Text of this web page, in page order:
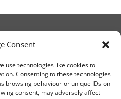
Consent
use technologies like cookies to
Consenting to these technologies
browsing behaviour or unique IDs on
consent, may adversely affect